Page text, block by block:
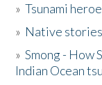
Activities
The Story &
»Tsunami
» Native
»Smong - How
Indian Ocean